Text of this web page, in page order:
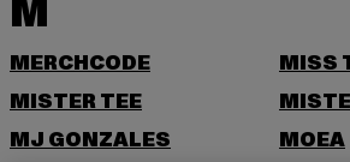
M
MERCHCODE
MISS
MISTER TEE
MJ GONZALES
MOEA